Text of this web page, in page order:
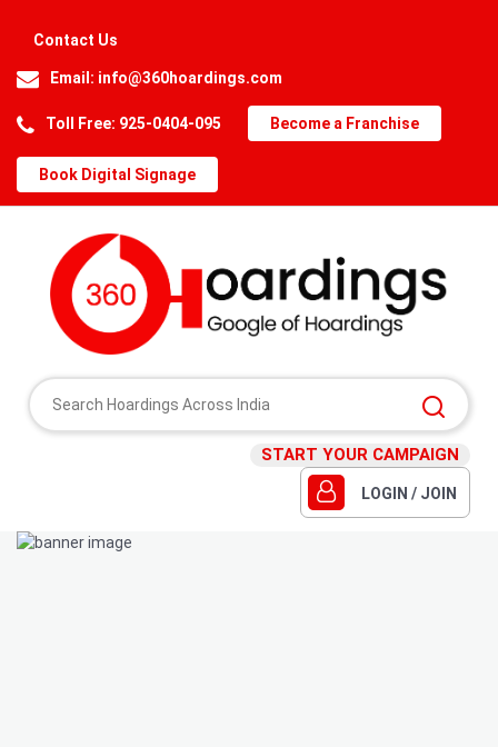
Contact Us
Email: info@360hoardings.com
Toll Free: 925-0404-095 Become a Franchise
Book Digital Signage
START YOUR CAMPAIGN
LOGIN / JOIN